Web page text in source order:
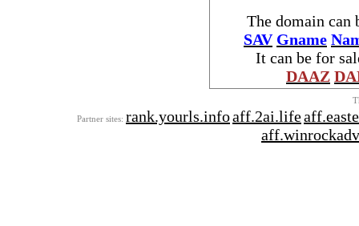
The domain can
SAV Gname
It can be for
DAAZ
Partner sites: rank.yourls.infoaff.2ai.life